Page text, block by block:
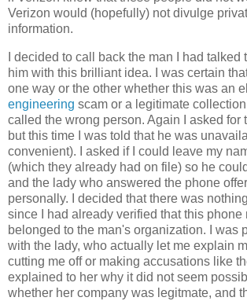
Verizon would (hopefully) not divulge
information.
I decided to call back the man I had talked
him with this brilliant idea. I was certain
one way or the other whether this was an
engineering scam or a legitimate
called the wrong person. Again I asked for
but this time I was told that he was
convenient). I asked if I could leave my
(which they already had on file) so he
and the lady who answered the phone
personally. I decided that there was
since I had already verified that this phone
belonged to the man's organization. I was
with the lady, who actually let me explain
cutting me off or making accusations like
explained to her why it did not seem
whether her company was legitmate, and